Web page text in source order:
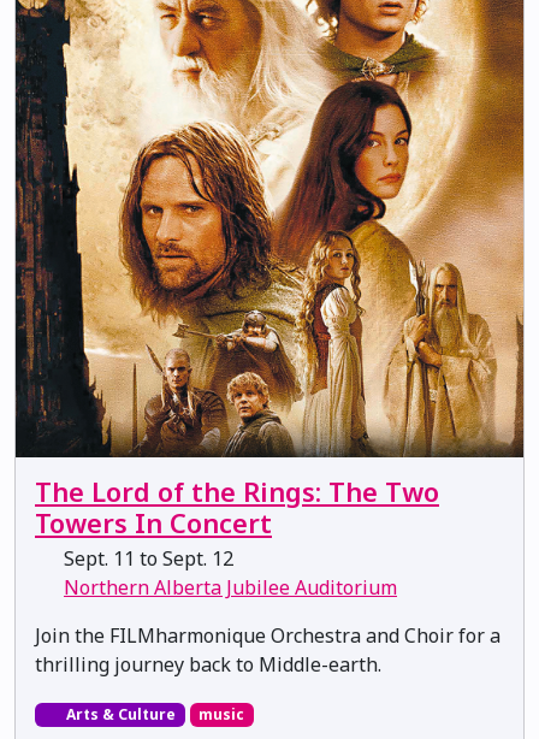
The Lord of the Rings: The Two
Towers In Concert
Sept. 11 to Sept. 12
Northern Alberta Jubilee Auditorium
Join the FILMharmonique Orchestra and Choir for a
thrilling journey back to Middle-earth.
Arts & Culture music